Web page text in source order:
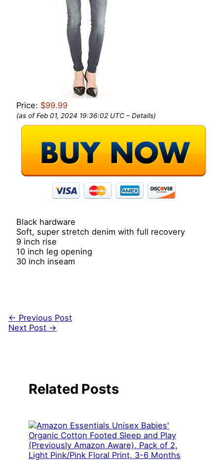
Price: $99.99
(as of Feb 01, 2024 19:36:02 UTC –Details)
Black hardware
Soft, super stretch denim with full recovery
9 inch rise
10 inch leg opening
30 inch inseam
← Previous Post
Next Post →
Related Posts